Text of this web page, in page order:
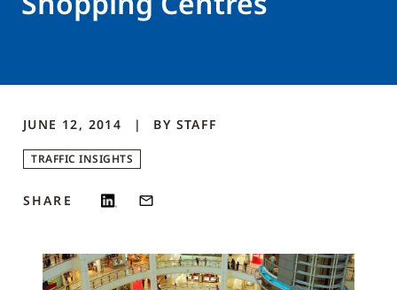
JUNE 12, 2014 BY STAFF
TRAFFIC INSIGHTS
SHARE